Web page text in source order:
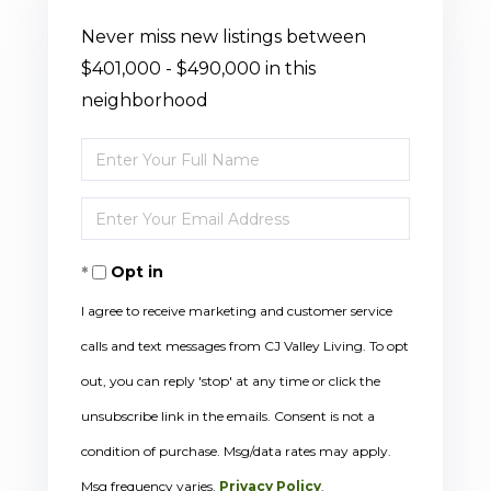
Never miss new listings between
$401,000 - $490,000 in this
neighborhood
Enter
Full
Name
Enter
Your
EmailOpt in
I agree to receive marketing and customer service
calls and text messages from CJ Valley Living. To opt
out, you can reply 'stop' at any time or click the
unsubscribe link in the emails. Consent is not a
condition of purchase. Msg/data rates may apply.
Msg frequency varies. Privacy Policy.